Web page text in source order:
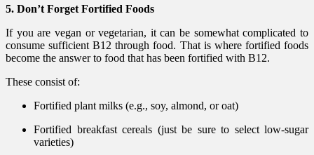
5. Don’t Forget Fortified Foods
If you are vegan or vegetarian, it can be somewhat complicated to
consume sufficient B12 through food. That is where fortified foods
become the answer to food that has been fortified with B12.
These consist of:
Fortified plant milks (e.g., soy, almond, or oat)
Fortified breakfast cereals (just be sure to select low-sugar
varieties)